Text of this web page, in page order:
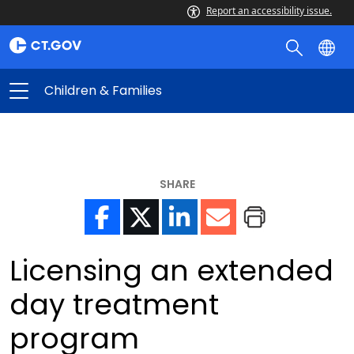
Report an accessibility issue.
Children & Families
SHARE
Licensing an extended
day treatment
program